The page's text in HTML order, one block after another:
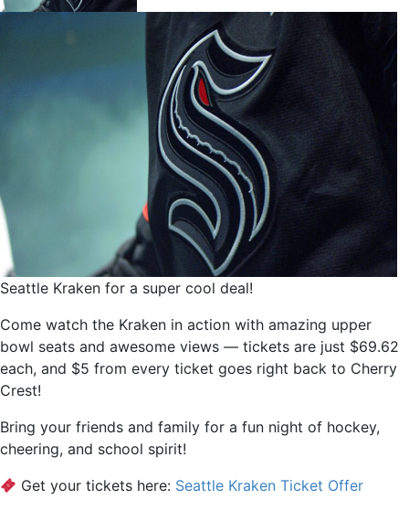
Seattle Kraken for a super cool deal!
Come watch the Kraken in action with amazing upper
bowl seats and awesome views — tickets are just $69.62
each, and $5 from every ticket goes right back to Cherry
Crest!
Bring your friends and family for a fun night of hockey,
cheering, and school spirit!
Get your tickets here: Seattle Kraken Ticket Offer